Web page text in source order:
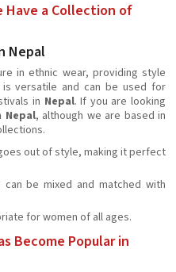
Have a Collection of
Nepal
in ethnic wear, providing style
versatile and can be used for
in Nepal. If you are looking
Nepal, although we are based in
out of style, making it perfect
can be mixed and matched with
for women of all ages.
Become Popular in